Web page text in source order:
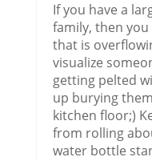
If you have a
family, then
that is
visualize
getting pelted
up burying
kitchen floor;)
from rolling
water bottle